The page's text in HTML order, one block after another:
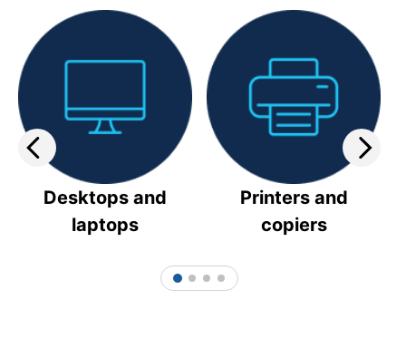
Desktops and
laptops
Printers and
copiers
1 2 3 4